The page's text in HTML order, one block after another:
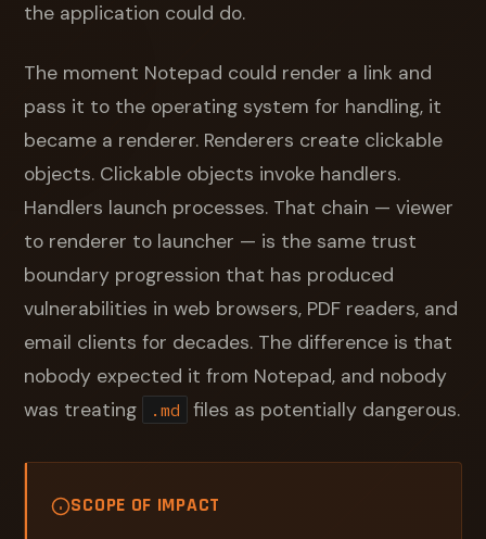
the application could do.
The moment Notepad could render a link and
pass it to the operating system for handling, it
became a renderer. Renderers create clickable
objects. Clickable objects invoke handlers.
Handlers launch processes. That chain — viewer
to renderer to launcher — is the same trust
boundary progression that has produced
vulnerabilities in web browsers, PDF readers, and
email clients for decades. The difference is that
nobody expected it from Notepad, and nobody
was treating
.md files as potentially dangerous.
SCOPE OF IMPACT